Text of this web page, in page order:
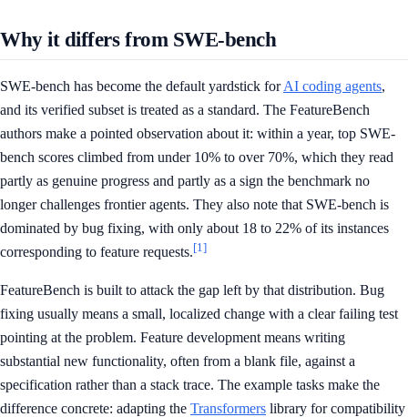
Why it differs from SWE-bench
SWE-bench has become the default yardstick forAI coding agents,
and its verified subset is treated as a standard. The FeatureBench
authors make a pointed observation about it: within a year, top SWE-
bench scores climbed from under 10% to over 70%, which they read
partly as genuine progress and partly as a sign the benchmark no
longer challenges frontier agents. They also note that SWE-bench is
dominated by bug fixing, with only about 18 to 22% of its instances
corresponding to feature requests.[1]
FeatureBench is built to attack the gap left by that distribution. Bug
fixing usually means a small, localized change with a clear failing test
pointing at the problem. Feature development means writing
substantial new functionality, often from a blank file, against a
specification rather than a stack trace. The example tasks make the
difference concrete: adapting the Transformers library for compatibility